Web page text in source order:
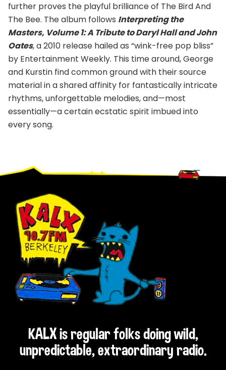
further proves the playful brilliance of The Bird And
The Bee. The album follows Interpreting the
Masters, Volume 1: A Tribute to Daryl Hall and John
Oates, a 2010 release hailed as “wink-free pop bliss”
by Entertainment Weekly. This time around, George
and Kurstin find common ground with their source
material in a shared affinity for fantastically intricate
rhythms, unforgettable melodies, and—most
essentially—a certain ecstatic spirit imbued into
every song.
Footer
KALX is regular folks doing wild,
unpredictable, extraordinary radio.